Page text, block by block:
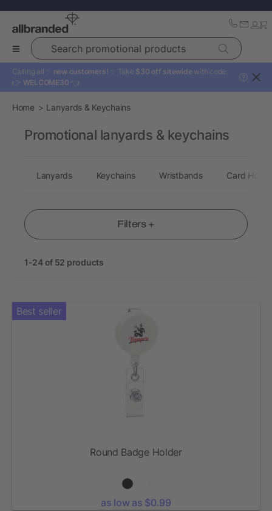
Search promotional products
Calling all ✨ new customers! ✨ Take $30 off sitewide with code:
👉 WELCOME30 👈
?
Home Lanyards & Keychains
Filters +
1-24 of 52 products
Best seller
Round Badge Holder
as low as $0.99
Promotional lanyards & keychains
Lanyards Keychains Wristbands Card